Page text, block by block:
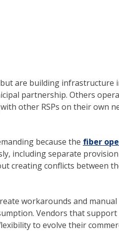
are building infrastructure
partnership. Others
other RSPs on their own
because the fiber
including separate
creating conflicts between
workarounds and manual
Vendors that
to evolve their